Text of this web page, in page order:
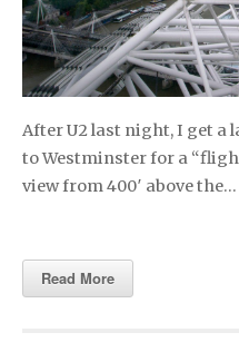
After U2 last night, I get a
to Westminster for a
view from 400′ above the…
Read More